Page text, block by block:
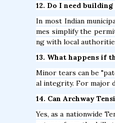
12. Do I need
In most Indian
mes simplify the
ng with local
13. What happens if
Minor tears can be
al integrity. For major
14. Can Archway
Yes, as a nationwide